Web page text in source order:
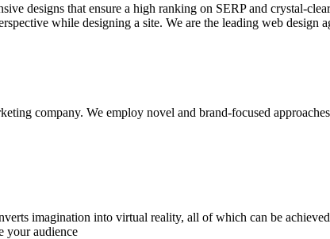
designs that ensure a high ranking on SERP and crystal-
while designing a site. We are the leading web design
company. We employ novel and brand-focused
imagination into virtual reality, all of which can be
your audience